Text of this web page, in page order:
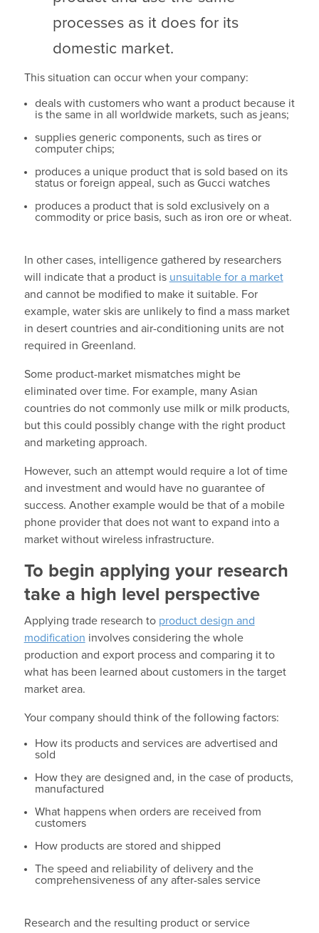
processes as it does for its
domestic market.
This situation can occur when your company:
deals with customers who want a product because it
is the same in all worldwide markets, such as jeans;
supplies generic components, such as tires or
computer chips;
produces a unique product that is sold based on its
status or foreign appeal, such as Gucci watches
produces a product that is sold exclusively on a
commodity or price basis, such as iron ore or wheat.
In other cases, intelligence gathered by researchers
will indicate that a product is unsuitable for a market
and cannot be modified to make it suitable. For
example, water skis are unlikely to find a mass market
in desert countries and air-conditioning units are not
required in Greenland.
Some product-market mismatches might be
eliminated over time. For example, many Asian
countries do not commonly use milk or milk products,
but this could possibly change with the right product
and marketing approach.
However, such an attempt would require a lot of time
and investment and would have no guarantee of
success. Another example would be that of a mobile
phone provider that does not want to expand into a
market without wireless infrastructure.
To begin applying your research
take a high level perspective
Applying trade research to product design and
modification involves considering the whole
production and export process and comparing it to
what has been learned about customers in the target
market area.
Your company should think of the following factors:
How its products and services are advertised and
sold
How they are designed and, in the case of products,
manufactured
What happens when orders are received from
customers
How products are stored and shipped
The speed and reliability of delivery and the
comprehensiveness of any after-sales service
Research and the resulting product or service